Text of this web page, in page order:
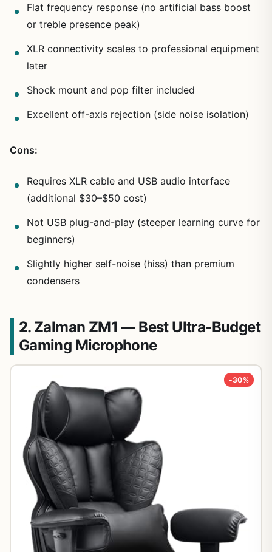
Flat frequency response (no artificial bass boost
or treble presence peak)
XLR connectivity scales to professional equipment
later
Shock mount and pop filter included
Excellent off-axis rejection (side noise isolation)
Cons:
Requires XLR cable and USB audio interface
(additional $30–$50 cost)
Not USB plug-and-play (steeper learning curve for
beginners)
Slightly higher self-noise (hiss) than premium
condensers
2. Zalman ZM1 — Best Ultra-Budget
Gaming Microphone
-30%